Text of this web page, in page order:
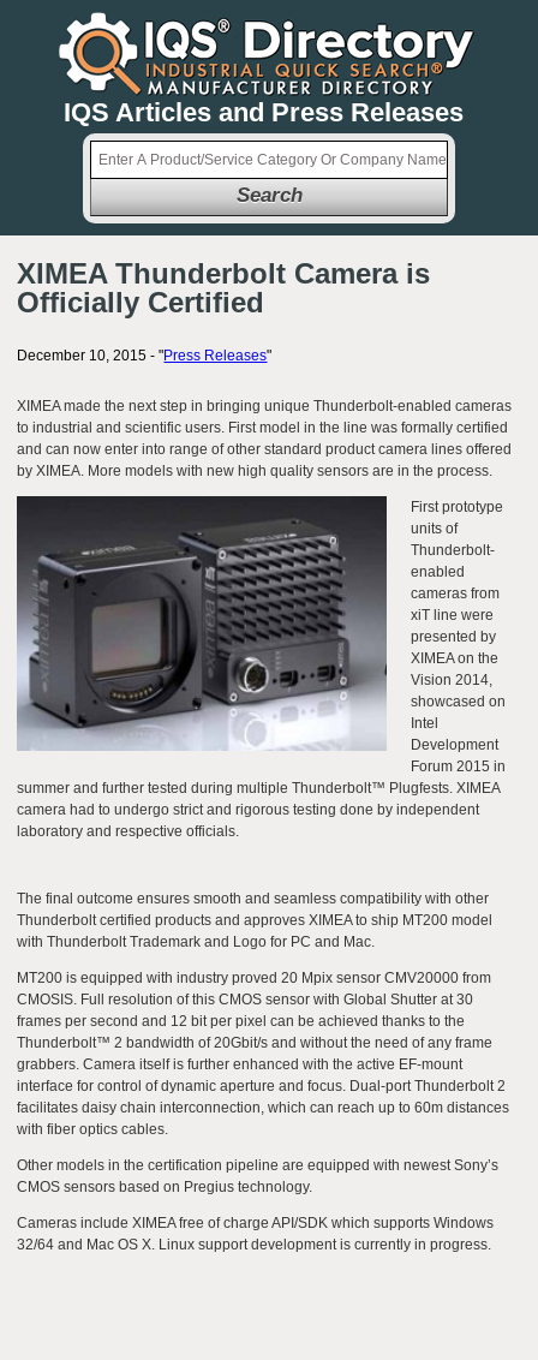
IQS Articles and Press Releases
Search
XIMEA Thunderbolt Camera is
Officially Certified
December 10, 2015 - "Press Releases"
XIMEA made the next step in bringing unique Thunderbolt-enabled cameras
to industrial and scientific users. First model in the line was formally certified
and can now enter into range of other standard product camera lines offered
by XIMEA. More models with new high quality sensors are in the process.
First prototype
units of
Thunderbolt-
enabled
cameras from
xiT line were
presented by
XIMEA on the
Vision 2014,
showcased on
Intel
Development
Forum 2015 in
summer and further tested during multiple Thunderbolt™ Plugfests. XIMEA
camera had to undergo strict and rigorous testing done by independent
laboratory and respective officials.
The final outcome ensures smooth and seamless compatibility with other
Thunderbolt certified products and approves XIMEA to ship MT200 model
with Thunderbolt Trademark and Logo for PC and Mac.
MT200 is equipped with industry proved 20 Mpix sensor CMV20000 from
CMOSIS. Full resolution of this CMOS sensor with Global Shutter at 30
frames per second and 12 bit per pixel can be achieved thanks to the
Thunderbolt™ 2 bandwidth of 20Gbit/s and without the need of any frame
grabbers. Camera itself is further enhanced with the active EF-mount
interface for control of dynamic aperture and focus. Dual-port Thunderbolt 2
facilitates daisy chain interconnection, which can reach up to 60m distances
with fiber optics cables.
Other models in the certification pipeline are equipped with newest Sony’s
CMOS sensors based on Pregius technology.
Cameras include XIMEA free of charge API/SDK which supports Windows
32/64 and Mac OS X. Linux support development is currently in progress.